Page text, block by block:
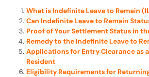
What is Indefinite Leave to Remain
Can Indefinite Leave to Remain
Proof of Your Settlement Status in
Remedy to the Indefinite Leave to
Applications for Entry Clearance as
Resident
Eligibility Requirements for